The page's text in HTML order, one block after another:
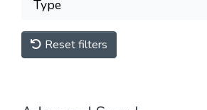
Type
Reset filters